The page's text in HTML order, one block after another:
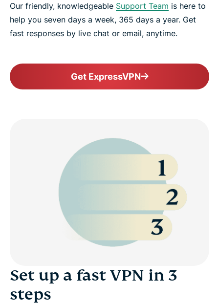
Our friendly, knowledgeable Support Team is here to
help you seven days a week, 365 days a year. Get
fast responses by live chat or email, anytime.
Get ExpressVPN
Set up a fast VPN in 3
steps